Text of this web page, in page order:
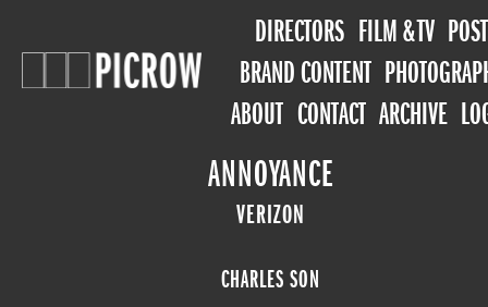
DIRECTORS FILM & TV POST
BRAND CONTENT
ABOUT CONTACT ARCHIVE
ANNOYANCE
VERIZON
CHARLES SON